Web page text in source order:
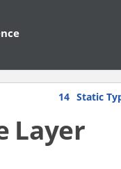
14 Static
Layer